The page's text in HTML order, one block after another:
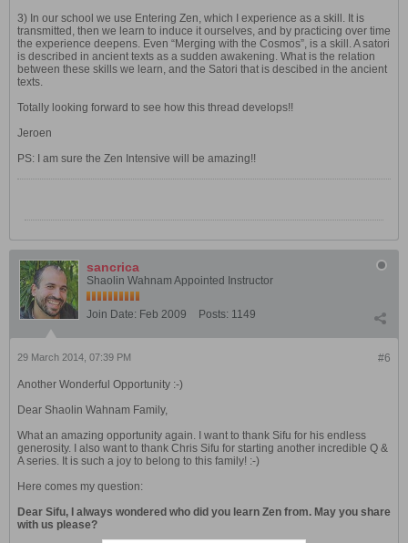
3) In our school we use Entering Zen, which I experience as a skill. It is
transmitted, then we learn to induce it ourselves, and by practicing over time
the experience deepens. Even “Merging with the Cosmos”, is a skill. A satori
is described in ancient texts as a sudden awakening. What is the relation
between these skills we learn, and the Satori that is descibed in the ancient
texts.
Totally looking forward to see how this thread develops!!
Jeroen
PS: I am sure the Zen Intensive will be amazing!!
sancrica
Shaolin Wahnam Appointed Instructor
Join Date: Feb 2009 Posts: 1149
#6
29 March 2014, 07:39 PM
Another Wonderful Opportunity :-)
Dear Shaolin Wahnam Family,
What an amazing opportunity again. I want to thank Sifu for his endless
generosity. I also want to thank Chris Sifu for starting another incredible Q &
A series. It is such a joy to belong to this family! :-)
Here comes my question:
Dear Sifu, I always wondered who did you learn Zen from. May you share
with us please?